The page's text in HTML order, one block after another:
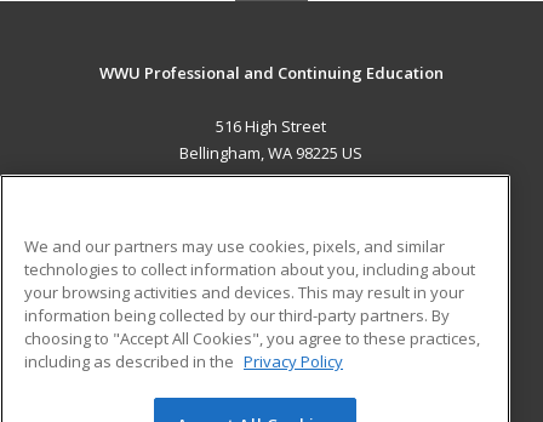
WWU Professional and Continuing Education
516 High Street
Bellingham, WA 98225 US
ADDITIONAL RESOURCES
Military
Financial Assistance
Help
Student Blog
We and our partners may use cookies, pixels, and similar
technologies to collect information about you, including about
your browsing activities and devices. This may result in your
information being collected by our third-party partners. By
choosing to "Accept All Cookies", you agree to these practices,
including as described in the Privacy Policy